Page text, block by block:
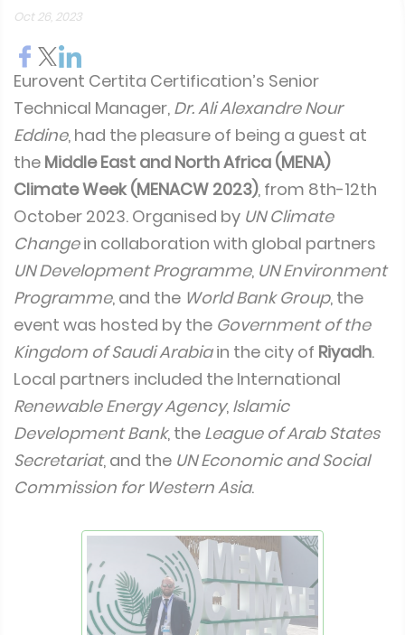
Oct 26, 2023
Eurovent Certita Certification’s Senior
Technical Manager, Dr. Ali Alexandre Nour
Eddine, had the pleasure of being a guest at
the Middle East and North Africa (MENA)
Climate Week (MENACW 2023), from 8th-12th
October 2023. Organised by UN Climate
Changein collaboration with global partners
UN Development Programme, UN Environment
Programme, and the World Bank Group, the
event was hosted by the Government of the
Kingdom of Saudi Arabiain the city of Riyadh.
Local partners included the International
Renewable Energy Agency, Islamic
Development Bank, the League of Arab States
Secretariat, and the UN Economic and Social
Commission for Western Asia.